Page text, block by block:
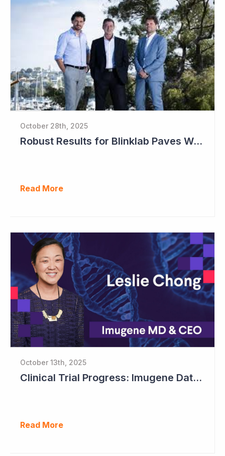
October 28th, 2025
Robust Results for Blinklab Paves Way for Registrational Autism Study
Read More
October 13th, 2025
Clinical Trial Progress: Imugene Data Continues to Impress
Read More